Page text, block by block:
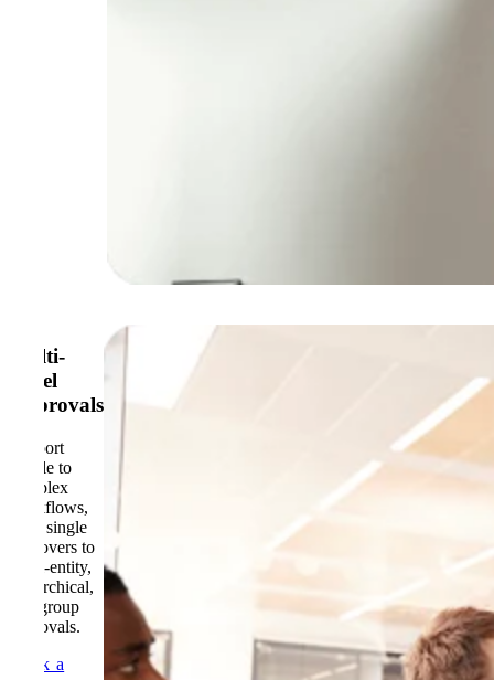
Multi-
Level
Approvals
Support
simple to
complex
workflows,
from single
approvers to
multi-entity,
hierarchical,
and group
approvals.
Book a